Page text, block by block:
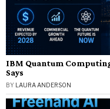
IBM Quantum
Says
BY LAURA ANDERSON